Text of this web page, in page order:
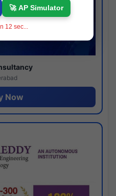
Now
🚀 AP Simulator
11 sec...